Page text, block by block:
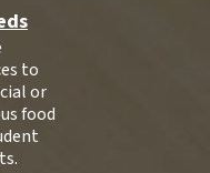
to
or
food